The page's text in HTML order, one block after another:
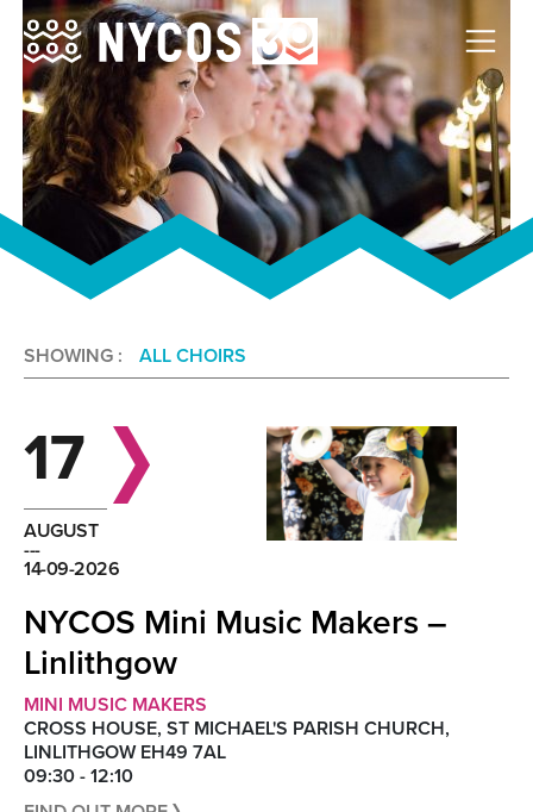
SHOWING : ALL CHOIRS
17
AUGUST
---
14-09-2026
NYCOS Mini Music Makers –
Linlithgow
MINI MUSIC MAKERS
CROSS HOUSE, ST MICHAEL'S PARISH CHURCH,
LINLITHGOW EH49 7AL
09:30 - 12:10